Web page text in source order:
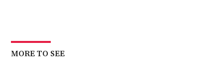
MORE TO SEE